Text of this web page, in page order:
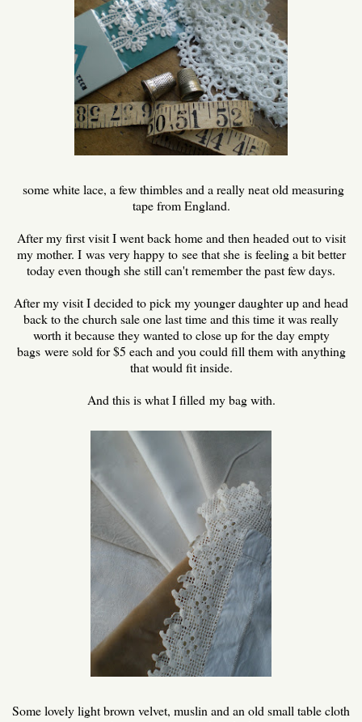
some white lace, a few thimbles and a really neat old measuring
tape from England.
After my first visit I went back home and then headed out to visit
my mother. I was very happy to see that she is feeling a bit better
today even though she still can't remember the past few days.
After my visit I decided to pick my younger daughter up and head
back to the church sale one last time and this time it was really
worth it because they wanted to close up for the day empty
bags were sold for $5 each and you could fill them with anything
that would fit inside.
And this is what I filled my bag with.
Some lovely light brown velvet, muslin and an old small table cloth